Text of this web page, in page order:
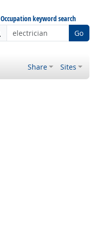
Occupation keyword search
Go
Share Sites